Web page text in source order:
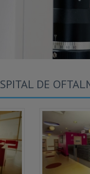
DE